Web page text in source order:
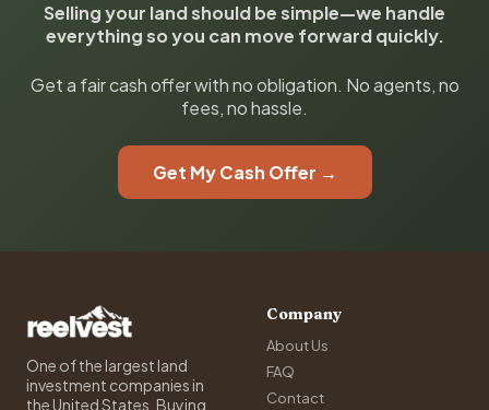
Selling your land should be simple—we handle
everything so you can move forward quickly.
Get a fair cash offer with no obligation. No agents, no
fees, no hassle.
Get My Cash Offer →
One of the largest land
investment companies in
the United States. Buying
Company
About Us
FAQ
Contact